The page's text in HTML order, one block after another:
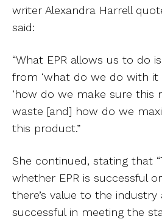
writer Alexandra Harrell
said:
“What EPR allows us to do
from ‘what do we do with it
‘how do we make sure this
waste [and] how do we
this product.”
She continued, stating that
whether EPR is successful
there’s value to the industry
successful in meeting the